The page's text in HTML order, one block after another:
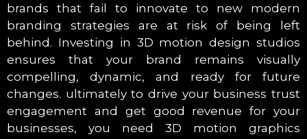
brands that fail to innovate to new modern
branding strategies are at risk of being left
behind. Investing in 3D motion design studios
ensures that your brand remains visually
compelling, dynamic, and ready for future
changes. ultimately to drive your business trust
engagement and get good revenue for your
businesses, you need 3D motion graphics